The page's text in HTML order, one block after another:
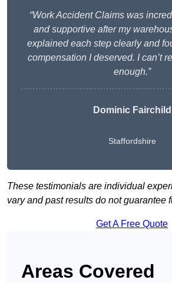
“Work Accident Claims was
and supportive after my
explained each step clearly and
compensation I deserved. I can’t
enough.”
Dominic Fairchild
Staffordshire
These testimonials are individual
vary and past results do not guarantee
Get A Free Quote
Areas Covered